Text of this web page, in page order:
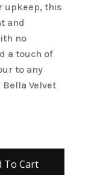
upkeep, this
and
no
a touch of
to any
Velvet
To Cart